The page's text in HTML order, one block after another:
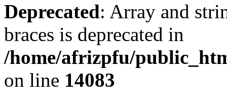
Deprecated: Array and
braces is deprecated in
/home/afrizpfu/
on line 14083